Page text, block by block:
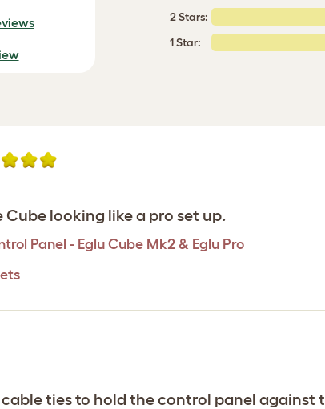
2 Stars:
1 Star:
looking like a pro set up.
Panel - Eglu Cube Mk2 & Eglu Pro
ties to hold the control panel against